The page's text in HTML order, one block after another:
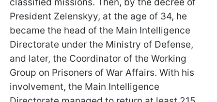
President Zelenskyy, at the age of 34, he
became the head of the Main Intelligence
Directorate under the Ministry of Defense,
and later, the Coordinator of the Working
Group on Prisoners of War Affairs. With his
involvement, the Main Intelligence